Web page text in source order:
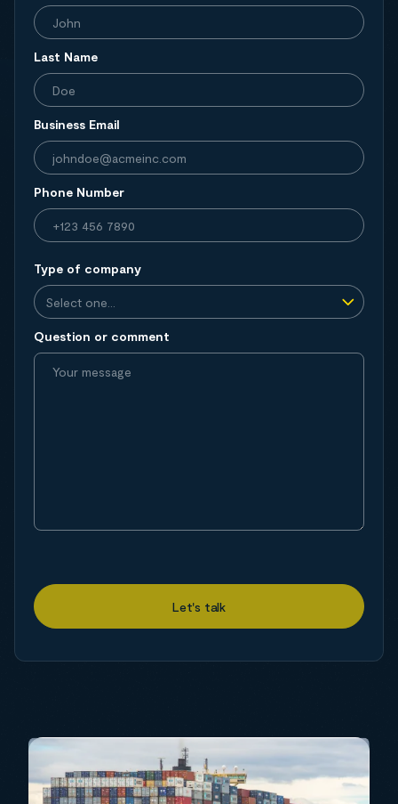
Last Name
Business Email
Phone Number
Type of company
Question or comment